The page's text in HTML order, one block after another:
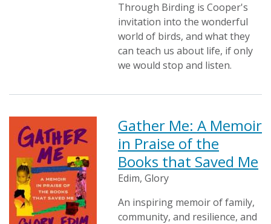
Through Birding is Cooper's
invitation into the wonderful
world of birds, and what they
can teach us about life, if only
we would stop and listen.
Gather Me: A Memoir
in Praise of the
Books that Saved Me
Edim, Glory
An inspiring memoir of family,
community, and resilience, and